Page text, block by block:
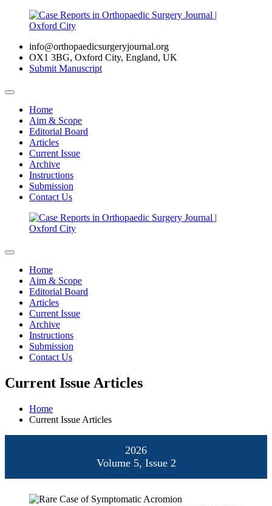
info@orthopaedicsurgeryjournal.org
OX1 3BG, Oxford City, England, UK
Submit Manuscript
Home
Aim & Scope
Editorial Board
Articles
Current Issue
Archive
Instructions
Submission
Contact Us
Home
Aim & Scope
Editorial Board
Articles
Current Issue
Archive
Instructions
Submission
Contact Us
Current Issue Articles
Home
Current Issue Articles
2026
Volume 5, Issue 2